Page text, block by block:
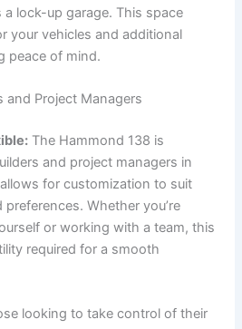
lock-up garage. This space
your vehicles and additional
peace of mind.
and Project Managers
The Hammond 138 is
and project managers in
for customization to suit
Whether you’re
or working with a team, this
required for a smooth
looking to take control of their